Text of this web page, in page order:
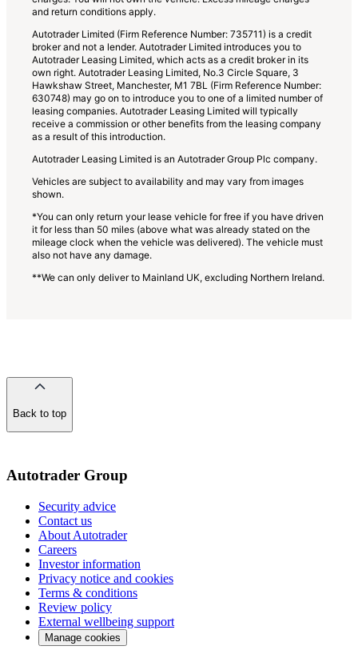
and return conditions apply.
Autotrader Limited (Firm Reference Number: 735711) is a credit
broker and not a lender. Autotrader Limited introduces you to
Autotrader Leasing Limited, which acts as a credit broker in its
own right. Autotrader Leasing Limited, No.3 Circle Square, 3
Hawkshaw Street, Manchester, M1 7BL (Firm Reference Number:
630748) may go on to introduce you to one of a limited number of
leasing companies. Autotrader Leasing Limited will typically
receive a commission or other benefits from the leasing company
as a result of this introduction.
Autotrader Leasing Limited is an Autotrader Group Plc company.
Vehicles are subject to availability and may vary from images
shown.
*You can only return your lease vehicle for free if you have driven
it for less than 50 miles (above what was already stated on the
mileage clock when the vehicle was delivered). The vehicle must
also not have any damage.
**We can only deliver to Mainland UK, excluding Northern Ireland.
Back to top
Autotrader Group
Security advice
Contact us
About Autotrader
Careers
Investor information
Privacy notice and cookies
Terms & conditions
Review policy
External wellbeing support
Manage cookies